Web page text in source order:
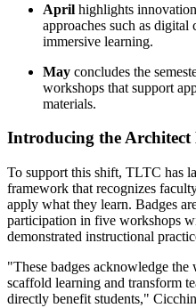
April highlights
approaches such as
immersive learning.
May concludes the
workshops that support
materials.
Introducing the Architect
To support this shift, TLTC has
framework that recognizes
apply what they learn. Badges
participation in five workshops
demonstrated instructional
"These badges acknowledge
scaffold learning and transform
directly benefit students,"